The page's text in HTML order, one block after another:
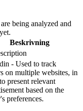
being analyzed and
Beskrivning
- Used to track
on multiple websites, in
present relevant
based on the
preferences.